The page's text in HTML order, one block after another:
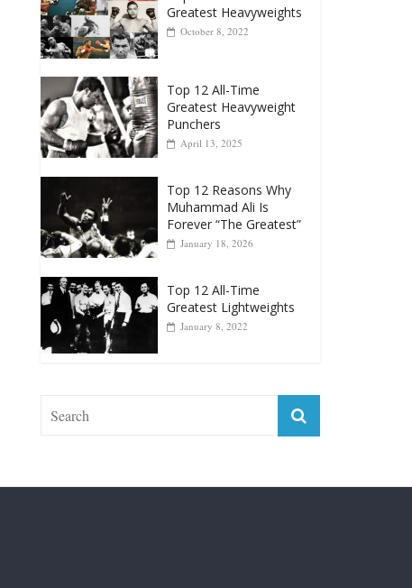
Top 12 All-Time
Greatest Heavyweights
Top 12 All-Time
Greatest Heavyweight
Punchers
Top 12 Reasons Why
Muhammad Ali Is
Forever “The Greatest”
Top 12 All-Time
Greatest Lightweights